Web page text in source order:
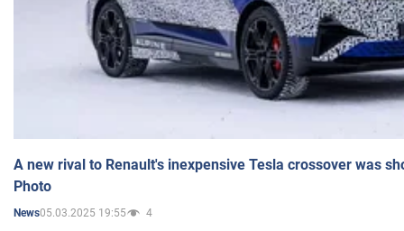
A new rival to Renault's inexpensive Tesla crossover was
Photo
News05.03.2025 19:55 4